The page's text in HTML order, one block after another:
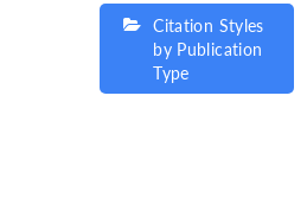
Citation Styles
by Publication
Type